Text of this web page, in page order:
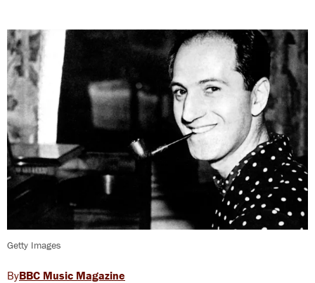
Getty Images
BBC Music Magazine